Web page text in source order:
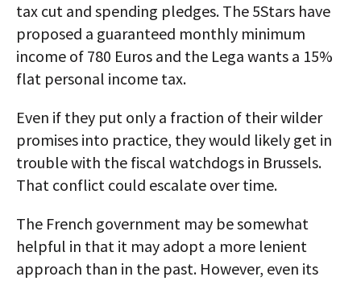
tax cut and spending pledges. The 5Stars have
proposed a guaranteed monthly minimum
income of 780 Euros and the Lega wants a 15%
flat personal income tax.
Even if they put only a fraction of their wilder
promises into practice, they would likely get in
trouble with the fiscal watchdogs in Brussels.
That conflict could escalate over time.
The French government may be somewhat
helpful in that it may adopt a more lenient
approach than in the past. However, even its